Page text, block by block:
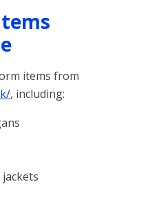
items from
, including: